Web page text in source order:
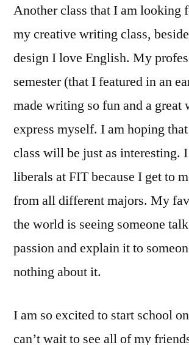
Another class that I am looking
my creative writing class,
design I love English. My
semester (that I featured in an
made writing so fun and a great
express myself. I am hoping
class will be just as interesting.
liberals at FIT because I get to
from all different majors. My
the world is seeing someone
passion and explain it to
nothing about it.
I am so excited to start school
can’t wait to see all of my